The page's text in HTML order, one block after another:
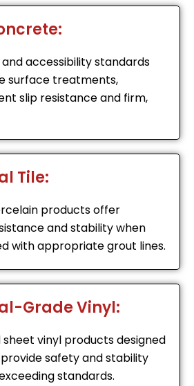
accessibility standards
surface treatments,
slip resistance and firm,
Tile:
products offer
and stability when
with appropriate grout lines.
Grade Vinyl:
sheet vinyl products designed
safety and stability
standards.